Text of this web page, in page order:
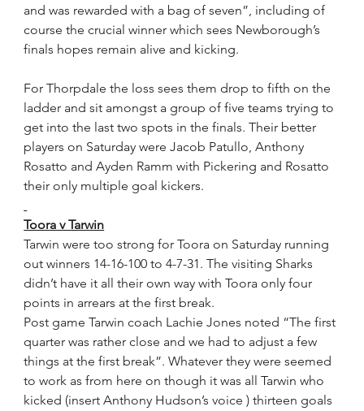
and was rewarded with a bag of seven”, including of
course the crucial winner which sees Newborough’s
finals hopes remain alive and kicking.
For Thorpdale the loss sees them drop to fifth on the
ladder and sit amongst a group of five teams trying to
get into the last two spots in the finals. Their better
players on Saturday were Jacob Patullo, Anthony
Rosatto and Ayden Ramm with Pickering and Rosatto
their only multiple goal kickers.
Toora v Tarwin
Tarwin were too strong for Toora on Saturday running
out winners 14-16-100 to 4-7-31. The visiting Sharks
didn’t have it all their own way with Toora only four
points in arrears at the first break.
Post game Tarwin coach Lachie Jones noted “The first
quarter was rather close and we had to adjust a few
things at the first break”. Whatever they were seemed
to work as from here on though it was all Tarwin who
kicked (insert Anthony Hudson’s voice ) thirteen goals